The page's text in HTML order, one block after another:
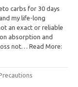
carbs for 30 days
my life-long
an exact or reliable
absorption and
not… Read More: